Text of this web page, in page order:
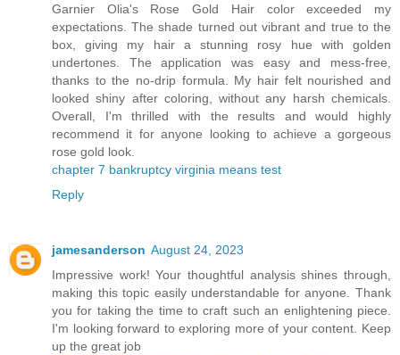
Garnier Olia's Rose Gold Hair color exceeded my
expectations. The shade turned out vibrant and true to the
box, giving my hair a stunning rosy hue with golden
undertones. The application was easy and mess-free,
thanks to the no-drip formula. My hair felt nourished and
looked shiny after coloring, without any harsh chemicals.
Overall, I'm thrilled with the results and would highly
recommend it for anyone looking to achieve a gorgeous
rose gold look.
chapter 7 bankruptcy virginia means test
Reply
jamesanderson August 24, 2023
Impressive work! Your thoughtful analysis shines through,
making this topic easily understandable for anyone. Thank
you for taking the time to craft such an enlightening piece.
I'm looking forward to exploring more of your content. Keep
up the great job